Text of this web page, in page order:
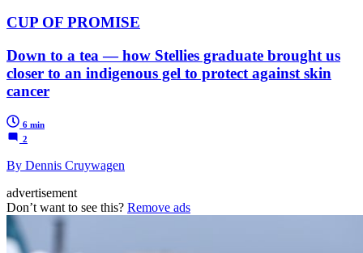
CUP OF PROMISE
Down to a tea — how Stellies graduate brought us
closer to an indigenous gel to protect against skin
cancer
6 min
2
By Dennis Cruywagen
advertisement
Don’t want to see this? Remove ads